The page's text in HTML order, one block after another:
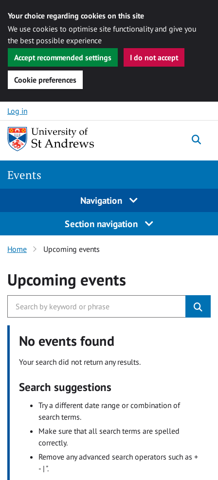
Your choice regarding cookies on this site
We use cookies to optimise site functionality and give you
the best possible experience
Accept recommended settings
I do not accept
Cookie preferences
Skip to content
Log in
Events
Navigation
Section navigation
Home Upcoming events
Upcoming events
No events found
Your search did not return any results.
Search suggestions
Try a different date range or combination of
search terms.
Make sure that all search terms are spelled
correctly.
Remove any advanced search operators such as +
- | ".